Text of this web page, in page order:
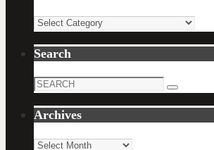
Categories
Search
Search
Search
Archives
Archives